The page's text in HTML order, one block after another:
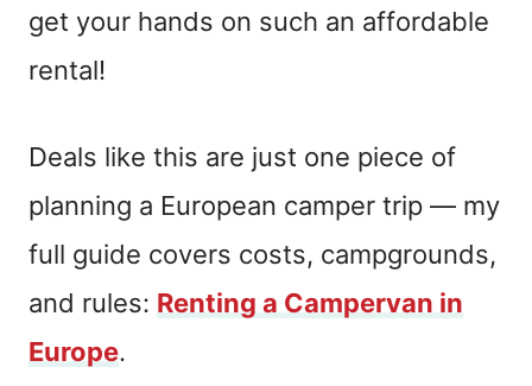
get your hands on such an affordable
rental!
Deals like this are just one piece of
planning a European camper trip — my
full guide covers costs, campgrounds,
and rules: Renting a Campervan in
Europe.